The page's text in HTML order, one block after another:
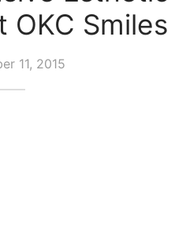
OKC Smiles
11, 2015